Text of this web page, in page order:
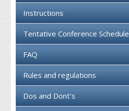
Instructions
Tentative Conference Schedule
FAQ
Rules and regulations
Dos and Dont's